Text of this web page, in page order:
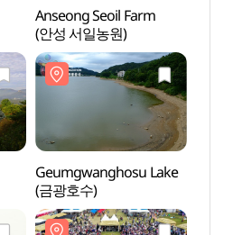
Anseong Seoil Farm
(안성 서일농원)
Geumgwanghosu Lake
(금광호수)